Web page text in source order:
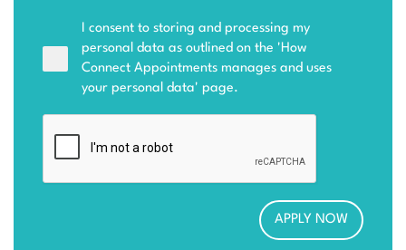
I consent to storing and processing my
personal data as outlined on the ' How
Connect Appointments manages and uses
your personal data' page.